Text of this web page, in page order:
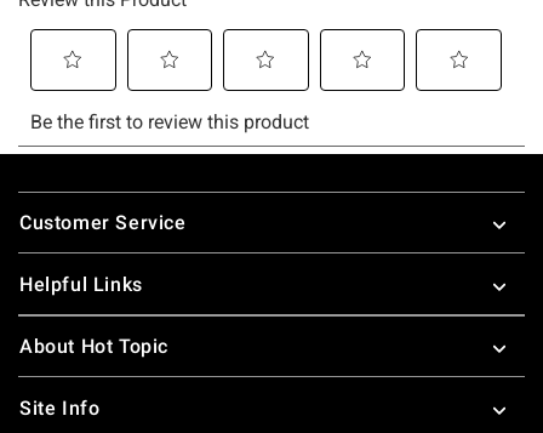
Footer
Customer Service
Helpful Links
About Hot Topic
Site Info